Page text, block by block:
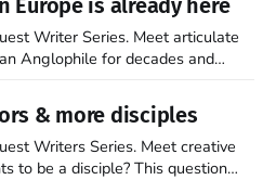
Europe is already here
Writer Series. Meet articulate
there soon. I’ve been
encompassing England,
& more disciples
Writers Series. Meet creative